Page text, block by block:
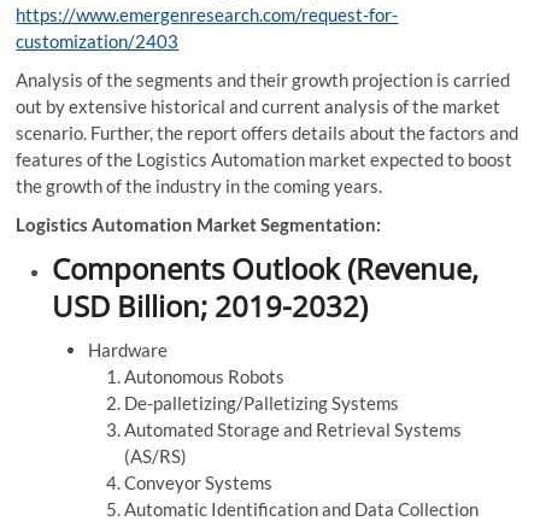
https://www.emergenresearch.com/request-for-
customization/2403
Analysis of the segments and their growth projection is carried
out by extensive historical and current analysis of the market
scenario. Further, the report offers details about the factors and
features of the Logistics Automation market expected to boost
the growth of the industry in the coming years.
Logistics Automation Market Segmentation:
Components Outlook (Revenue,
USD Billion; 2019-2032)
Hardware
Autonomous Robots
De-palletizing/Palletizing Systems
Automated Storage and Retrieval Systems
(AS/RS)
Conveyor Systems
Automatic Identification and Data Collection